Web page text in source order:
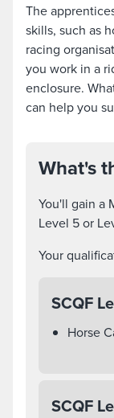
The
skills, such as
racing
you work in a
enclosure.
can help you
What's
You'll gain a
Level 5 or
Your
SCQF
Horse
SCQF